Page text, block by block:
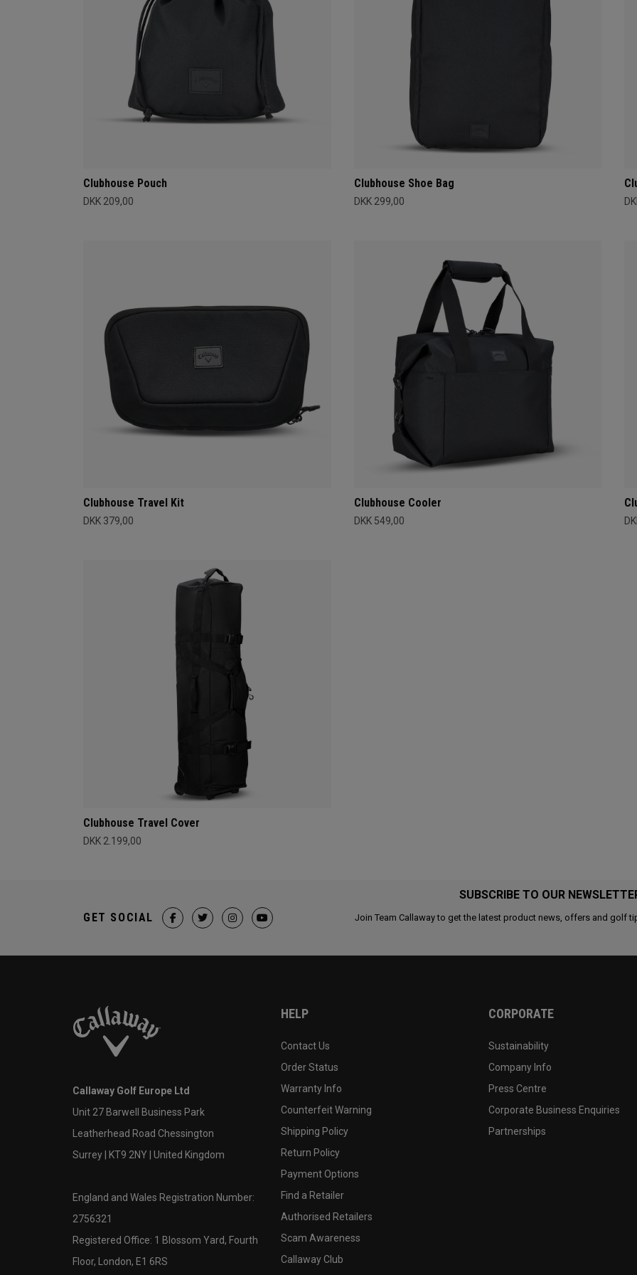
Clubhouse Pouch
DKK 209,00
Clubhouse Shoe Bag
DKK 299,00
Clubhouse Travel Kit
DKK 379,00
Clubhouse Cooler
DKK 549,00
Clubhouse Travel Cover
DKK 2.199,00
SUBSCRIBE TO OUR
Join Team Callaway to get the latest product news, offers and golf
GET SOCIAL
Callaway Golf Europe Ltd
Unit 27 Barwell Business Park
Leatherhead Road Chessington
Surrey | KT9 2NY | United Kingdom
England and Wales Registration Number:
2756321
Registered Office: 1 Blossom Yard, Fourth
Floor, London, E1 6RS
HELP
Contact Us
Order Status
Warranty Info
Counterfeit Warning
Shipping Policy
Return Policy
Payment Options
Find a Retailer
Authorised Retailers
Scam Awareness
Callaway Club
CORPORATE
Sustainability
Company Info
Press Centre
Corporate Business Enquiries
Partnerships